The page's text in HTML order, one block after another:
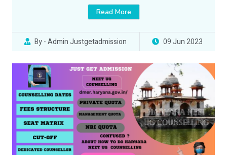
Read More
By - Admin Justgetadmission 09 Jun 2023